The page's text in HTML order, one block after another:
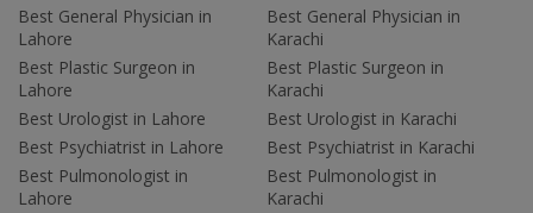
Best General Physician in
Lahore
Best Plastic Surgeon in
Lahore
Best Urologist in Lahore
Best Psychiatrist in Lahore
Best Pulmonologist in
Lahore
Best General Physician in
Karachi
Best Plastic Surgeon in
Karachi
Best Urologist in Karachi
Best Psychiatrist in Karachi
Best Pulmonologist in
Karachi